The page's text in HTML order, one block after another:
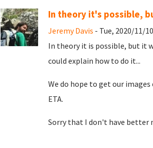
In theory it's possible,
Jeremy Davis - Tue, 2020/11/
In theory it is possible, but it
could explain how to do it...
We do hope to get our
ETA.
Sorry that I don't have better